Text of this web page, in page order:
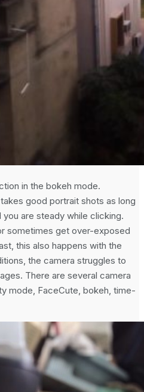
in the bokeh mode.
good portrait shots as long
are steady while clicking.
sometimes get over-exposed
this also happens with the
the camera struggles to
There are several camera
mode, FaceCute, bokeh, time-